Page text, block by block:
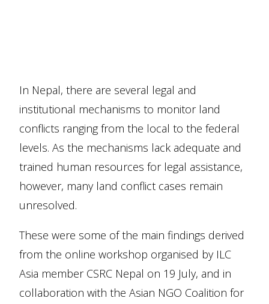
In Nepal, there are several legal and
institutional mechanisms to monitor land
conflicts ranging from the local to the federal
levels. As the mechanisms lack adequate and
trained human resources for legal assistance,
however, many land conflict cases remain
unresolved.
These were some of the main findings derived
from the online workshop organised by ILC
Asia member CSRC Nepal on 19 July, and in
collaboration with the Asian NGO Coalition for